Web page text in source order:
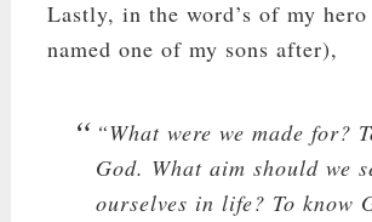
Lastly, in the word’s of my
named one of my sons after),
“What were we made for?
God. What aim should we
ourselves in life? To know